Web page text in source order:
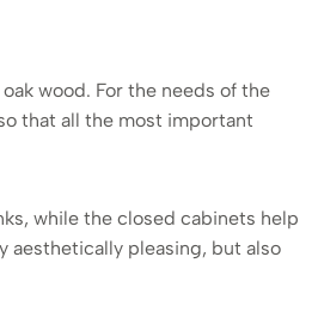
wood. For the needs of the
that all the most important
while the closed cabinets help
aesthetically pleasing, but also